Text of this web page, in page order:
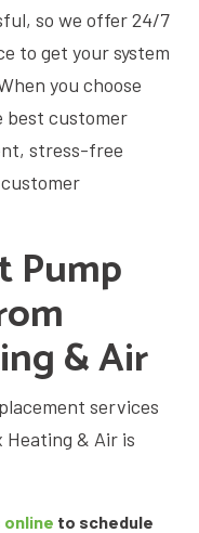
so we offer 24/7
to get your system
you choose
best customer
stress-free
Pump
& Air
services
Heating & Air is
to schedule